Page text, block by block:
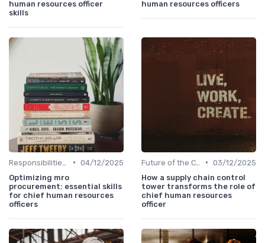
human resources officer
skills
human resources officers
• 04/12/2025
Optimizing mro
procurement: essential skills
for chief human resources
officers
• 03/12/2025
How a supply chain control
tower transforms the role of
chief human resources
officer